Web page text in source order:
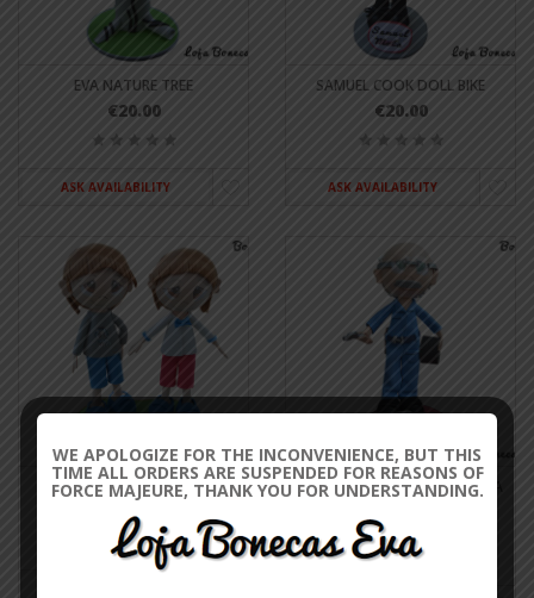
EVA NATURE TREE
€20.00
ASK AVAILABILITY
SAMUEL COOK DOLL BIKE
€20.00
ASK AVAILABILITY
TWIN DOLLS
€40.00
MECHANICAL DOLL GOMES DA
COSTA
€20.00
WE APOLOGIZE FOR THE INCONVENIENCE, BUT THIS
TIME ALL ORDERS ARE SUSPENDED FOR REASONS OF
FORCE MAJEURE, THANK YOU FOR UNDERSTANDING.